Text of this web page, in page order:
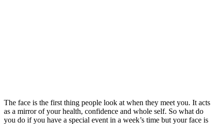
The face is the first thing people look at when they meet you. It acts
as a mirror of your health, confidence and whole self. So what do
you do if you have a special event in a week’s time but your face is